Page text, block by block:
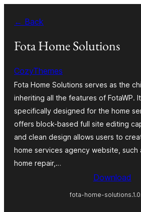
content
← Back
Fota Home Solutions
CozyThemes
Fota Home Solutions serves as the
inheriting all the features of FotaWP.
specifically designed for the home
offers block-based full site editing
and clean design allows users to
home services agency website, such
home repair,…
Download
fota-home-